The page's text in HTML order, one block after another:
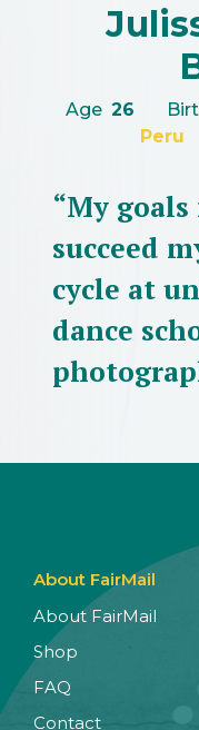
Age 26
Peru
“My
succeed
cycle at
dance
About FairMail
About FairMail
Shop
FAQ
Contact